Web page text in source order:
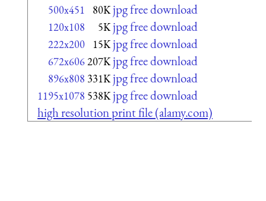
500x451 80K jpg free download
120x108 5K jpg free download
222x200 15K jpg free download
672x606207K jpg free download
896x808 331K jpg free download
1195x1078 538K jpg free download
high resolution print file (alamy.com)